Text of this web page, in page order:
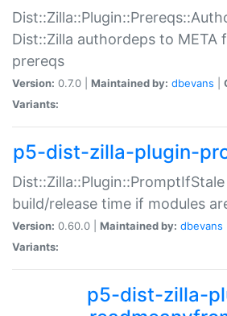
Dist::Zilla authordeps to META
prereqs
Version: 0.7.0 | Maintained by: dbevans
Variants:
p5-dist-zilla-plugin-
build/release time if modules
Version: 0.60.0 | Maintained by: dbevans
Variants:
p5-dist-zilla-